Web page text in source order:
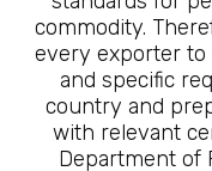
commodity.
every exporter to
and specific
country and
with relevant
Department of